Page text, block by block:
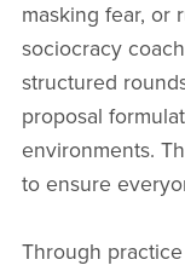
masking fear, or
sociocracy
structured
proposal
environments.
to ensure
Through